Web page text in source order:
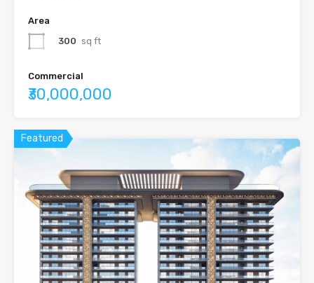
Area
300 sq ft
Commercial
₹30,000,000
Featured